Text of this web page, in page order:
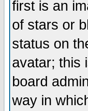
first is an
of stars or
status on
avatar; this
board
way in